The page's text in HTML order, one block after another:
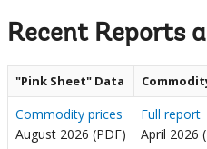
Recent Reports
"Pink Sheet" Data
Commodity prices
August 2026 (PDF)
Full report
April 2026